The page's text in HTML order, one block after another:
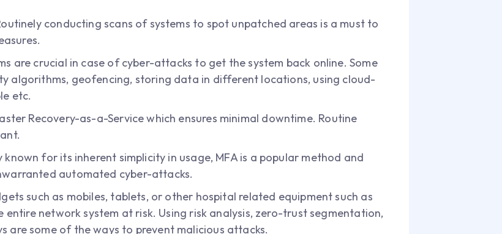
conducting scans of systems to spot unpatched areas is a must to
are crucial in case of cyber-attacks to get the system back online. Some
algorithms, geofencing, storing data in different locations, using cloud-
etc.
Recovery-as-a-Service which ensures minimal downtime. Routine
for its inherent simplicity in usage, MFA is a popular method and
automated cyber-attacks.
such as mobiles, tablets, or other hospital related equipment such as
entire network system at risk. Using risk analysis, zero-trust segmentation,
are some of the ways to prevent malicious attacks.